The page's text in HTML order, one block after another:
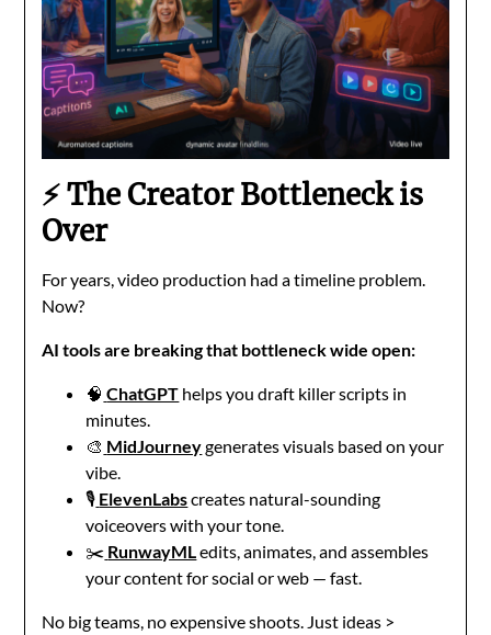
⚡ The Creator Bottleneck is
Over
For years, video production had a timeline problem.
Now?
AI tools are breaking that bottleneck wide open:
🧠 ChatGPT helps you draft killer scripts in
minutes.
🎨 MidJourneygenerates visuals based on your
vibe.
🎙️ ElevenLabscreates natural-sounding
voiceovers with your tone.
✂️ RunwayMLedits, animates, and assembles
your content for social or web — fast.
No big teams, no expensive shoots. Just ideas >